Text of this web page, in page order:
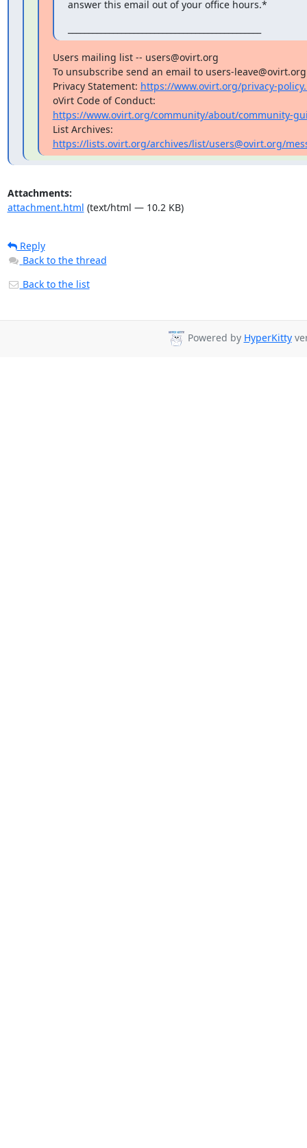
answer this email out of your office hours.*
Users mailing list -- users@ovirt.org
To unsubscribe send an email to users-leave@ovirt.org
Privacy Statement: https://www.ovirt.org/privacy-
https://www.ovirt.org/community/about/community-
https://lists.ovirt.org/archives/list/users@ovirt.org/
Attachments:
attachment.html (text/html — 10.2 KB)
Reply
Back to the thread
Back to the list
Powered by HyperKitty